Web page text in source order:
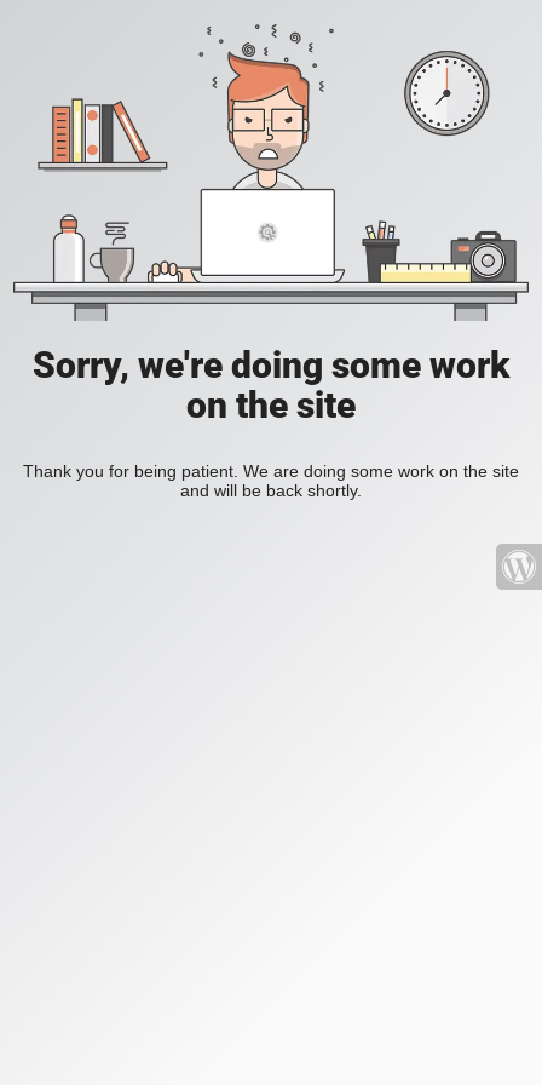
Sorry, we're doing some work
on the site
Thank you for being patient. We are doing some work on the site
and will be back shortly.